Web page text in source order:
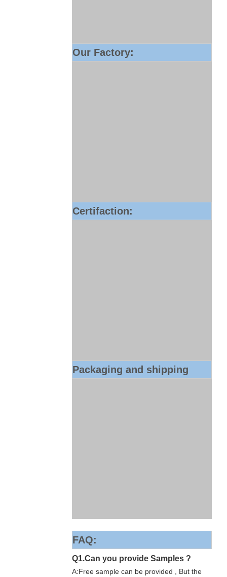
Our Factory:
Certifaction:
Packaging and shipping
FAQ:
Q1.Can you provide Samples ?
A:Free sample can be provided , But the